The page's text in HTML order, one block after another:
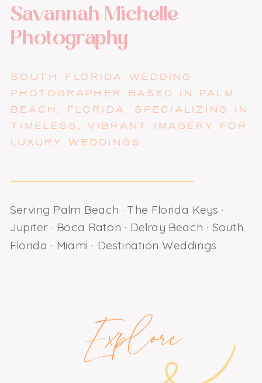
Savannah Michelle
Photography
SOUTH FLORIDA WEDDING
PHOTOGRAPHER BASED IN PALM
BEACH, FLORIDA. SPECIALIZING IN
TIMELESS, VIBRANT IMAGERY FOR
LUXURY WEDDINGS
Serving Palm Beach · The Florida Keys ·
Jupiter · Boca Raton · Delray Beach · South
Florida · Miami · Destination Weddings
Explore